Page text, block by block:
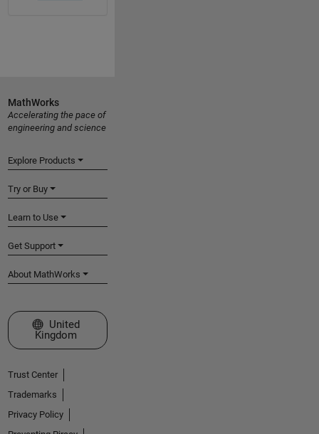
MathWorks
Accelerating the pace of
engineering and science
Explore Products
Try or Buy
Learn to Use
Get Support
About MathWorks
Select a Web Site
United
Kingdom
Trust Center
Trademarks
Privacy Policy